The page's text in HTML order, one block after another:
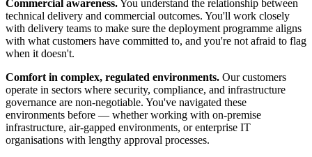
Commercial awareness. You understand the relationship between
technical delivery and commercial outcomes. You'll work closely
with delivery teams to make sure the deployment programme aligns
with what customers have committed to, and you're not afraid to flag
when it doesn't.
Comfort in complex, regulated environments. Our customers
operate in sectors where security, compliance, and infrastructure
governance are non-negotiable. You've navigated these
environments before — whether working with on-premise
infrastructure, air-gapped environments, or enterprise IT
organisations with lengthy approval processes.